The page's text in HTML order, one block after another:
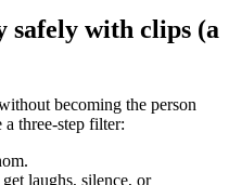
with clips (a
becoming the person
three-step filter:
laughs, silence, or